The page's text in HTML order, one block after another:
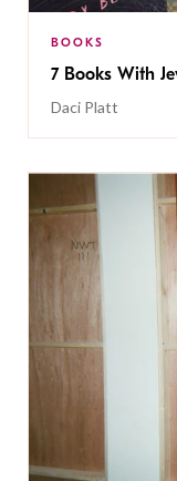
BOOKS
7 Books With
Daci Platt